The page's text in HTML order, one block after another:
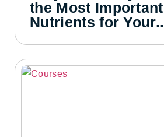
the Most Important
Nutrients for